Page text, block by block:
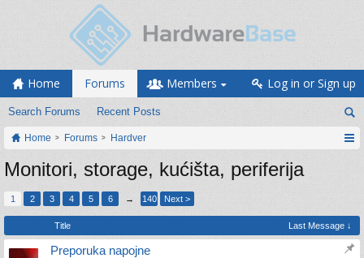
Home Forums
Search Forums Recent Posts
Members Log in or Sign up
Home Forums Hardver
Monitori, storage, kućišta, periferija
1 2 3 4 5 6 → 140 Next >
Title Last Message ↓
Preporuka napojne